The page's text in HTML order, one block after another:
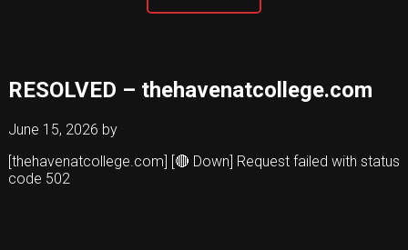
RESOLVED – thehavenatcollege.com
June 15, 2026 by
[thehavenatcollege.com] [🔴 Down] Request failed with status
code 502